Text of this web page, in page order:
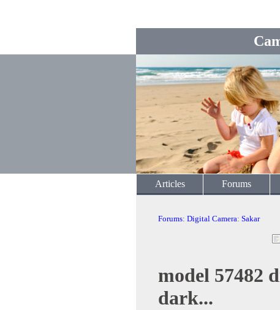
Articles Forums
Forums: Digital Camera: Sakar
model 57482
dark...